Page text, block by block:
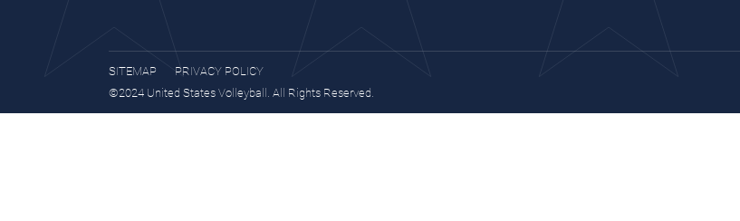
SITEMAP
PRIVACY POLICY
©2024 United States Volleyball. All Rights Reserved.